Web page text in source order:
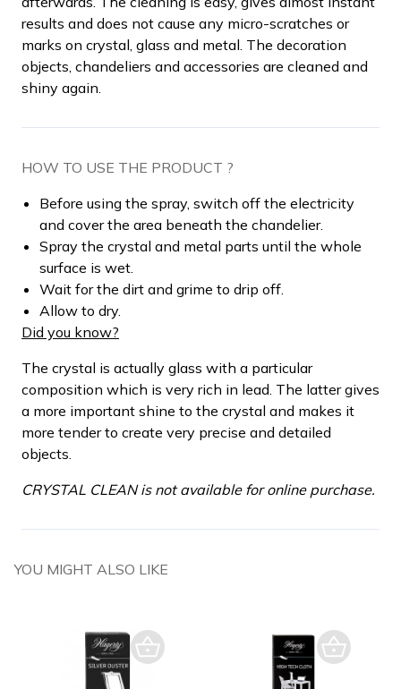
results and does not cause any micro-scratches or
marks on crystal, glass and metal. The decoration
objects, chandeliers and accessories are cleaned and
shiny again.
HOW TO USE THE PRODUCT ?
Before using the spray, switch off the electricity
and cover the area beneath the chandelier.
Spray the crystal and metal parts until the whole
surface is wet.
Wait for the dirt and grime to drip off.
Allow to dry.
Did you know?
The crystal is actually glass with a particular
composition which is very rich in lead. The latter gives
a more important shine to the crystal and makes it
more tender to create very precise and detailed
objects.
CRYSTAL CLEAN is not available for online purchase.
YOU MIGHT ALSO LIKE